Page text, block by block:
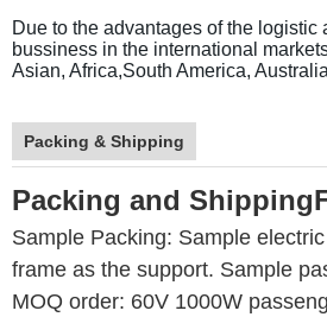
Due to the advantages of the
bussiness in the international
Asian, Africa,South America,
Packing & Shipping
Packing and
Sample Packing: Sample
frame as the support. Sample
MOQ order: 60V 1000W